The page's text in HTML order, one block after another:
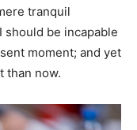
tranquil
should be incapable
moment; and yet
than now.